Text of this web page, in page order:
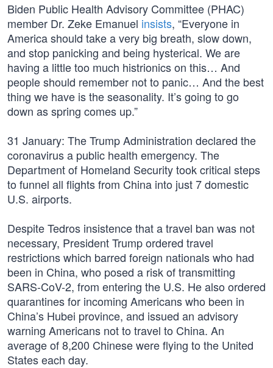
Biden Public Health Advisory Committee (PHAC)
member Dr. Zeke Emanuel insists, “Everyone in
America should take a very big breath, slow down,
and stop panicking and being hysterical. We are
having a little too much histrionics on this… And
people should remember not to panic… And the best
thing we have is the seasonality. It’s going to go
down as spring comes up.”
31 January: The Trump Administration declared the
coronavirus a public health emergency. The
Department of Homeland Security took critical steps
to funnel all flights from China into just 7 domestic
U.S. airports.
Despite Tedros insistence that a travel ban was not
necessary, President Trump ordered travel
restrictions which barred foreign nationals who had
been in China, who posed a risk of transmitting
SARS-CoV-2, from entering the U.S. He also ordered
quarantines for incoming Americans who been in
China’s Hubei province, and issued an advisory
warning Americans not to travel to China. An
average of 8,200 Chinese were flying to the United
States each day.